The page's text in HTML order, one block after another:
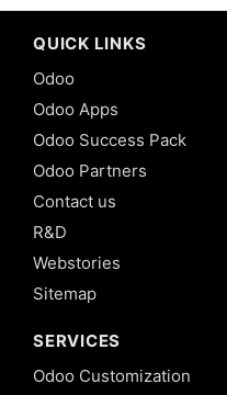
QUICK LINKS
Odoo
Odoo Apps
Odoo Success Pack
Odoo Partners
Contact us
R&D
Webstories
Sitemap
SERVICES
Odoo Customization